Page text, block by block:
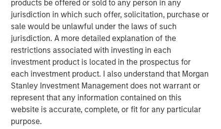
products be offered or sold to any person in any
jurisdiction in which such offer, solicitation, purchase or
sale would be unlawful under the laws of such
jurisdiction. A more detailed explanation of the
restrictions associated with investing in each
investment product is located in the prospectus for
each investment product. I also understand that Morgan
Stanley Investment Management does not warrant or
represent that any information contained on this
website is accurate, complete, or fit for any particular
purpose.
Investment Management, joins CNBC The Exchange to
discuss views about
how the municipal bond market can
how a slowdown could impact the sector, and much
“What we tend to see is assets come into municipals in a
lowering rate environment and go out in a higher rate
environment. If we see a gradual slowdown in the
economy, then we might see lower rates which would
bring assets into the municipals bond market.”